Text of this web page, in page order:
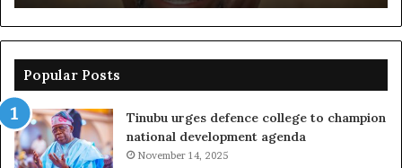
Popular Posts
Tinubu urges defence college to champion
national development agenda
November 14, 2025